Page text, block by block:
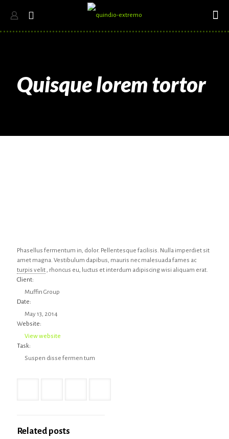
Quisque lorem tortor
Phasellus fermentum in, dolor. Pellentesque facilisis. Nulla imperdiet sit
amet magna. Vestibulum dapibus, mauris nec malesuada fames ac
turpis velit, rhoncus eu, luctus et interdum adipiscing wisi aliquam erat.
Client:
Muffin Group
Date:
May 13, 2014
Website:
View website
Task:
Suspen disse fermen tum
Related posts